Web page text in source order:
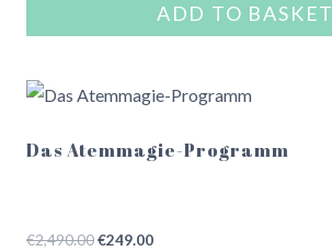
€459.00.
ADD TO BASKET
Das Atemmagie-Programm
€2,490.00Original
€249.00Current